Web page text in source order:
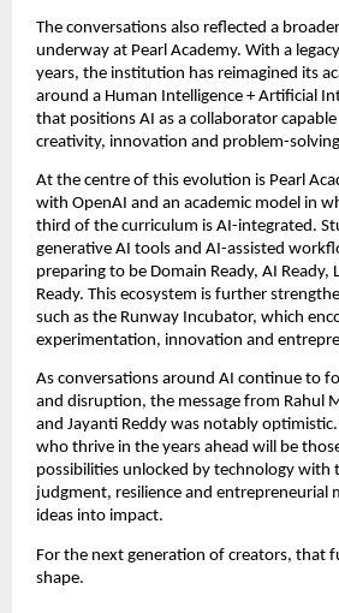
The conversations also reflected a
underway at Pearl Academy. With a
years, the institution has reimagined its
around a Human Intelligence + Artificial
that positions AI as a collaborator
creativity, innovation and problem-
At the centre of this evolution is Pearl
with OpenAI and an academic model in
third of the curriculum is AI-integrated.
generative AI tools and AI-assisted
preparing to be Domain Ready, AI Ready,
Ready. This ecosystem is further
such as the Runway Incubator, which
experimentation, innovation and
As conversations around AI continue to
and disruption, the message from Rahul
and Jayanti Reddy was notably
who thrive in the years ahead will be
possibilities unlocked by technology with
judgment, resilience and entrepreneurial
ideas into impact.
For the next generation of creators, that
shape.